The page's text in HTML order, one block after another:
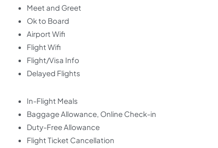
Meet and Greet
Ok to Board
Airport Wifi
Flight Wifi
Flight/Visa Info
Delayed Flights
In-Flight Meals
Baggage Allowance, Online Check-in
Duty-Free Allowance
Flight Ticket Cancellation